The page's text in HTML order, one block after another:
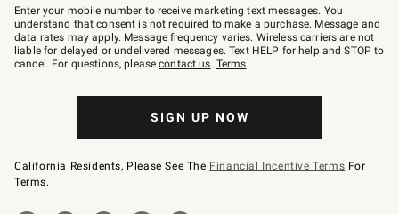
–
text
JOINWS
to
79094.
Enter your mobile number to receive marketing text messages. You
understand that consent is not required to make a purchase. Message and
data rates may apply. Message frequency varies. Wireless carriers are not
liable for delayed or undelivered messages. Text HELP for help and STOP to
cancel. For questions, pleasecontact us. Terms.
SIGN UP NOW
California Residents, Please See The Financial Incentive Terms For
Terms.